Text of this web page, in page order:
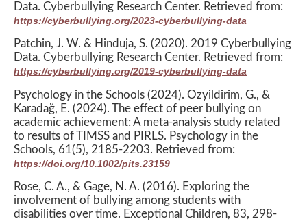
Data. Cyberbullying Research Center. Retrieved from:
https://cyberbullying.org/2023-cyberbullying-data
Patchin, J. W. & Hinduja, S. (2020). 2019 Cyberbullying
Data. Cyberbullying Research Center. Retrieved from:
https://cyberbullying.org/2019-cyberbullying-data
Psychology in the Schools (2024). Ozyildirim, G., &
Karadağ, E. (2024). The effect of peer bullying on
academic achievement: A meta-analysis study related
to results of TIMSS and PIRLS. Psychology in the
Schools, 61(5), 2185-2203. Retrieved from:
https://doi.org/10.1002/pits.23159
Rose, C. A., & Gage, N. A. (2016). Exploring the
involvement of bullying among students with
disabilities over time. Exceptional Children, 83, 298-